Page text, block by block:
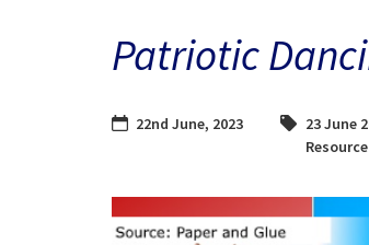
Patriotic
22nd June, 2023 23 June
Resource